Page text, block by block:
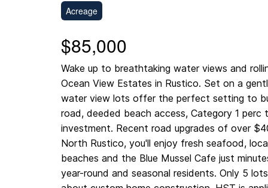
Acreage
$85,000
Wake up to breathtaking water views and
Ocean View Estates in Rustico. Set on a
water view lots offer the perfect setting to
road, deeded beach access, Category 1
investment. Recent road upgrades of over
North Rustico, you'll enjoy fresh seafood,
beaches and the Blue Mussel Cafe just
year-round and seasonal residents. Only 5